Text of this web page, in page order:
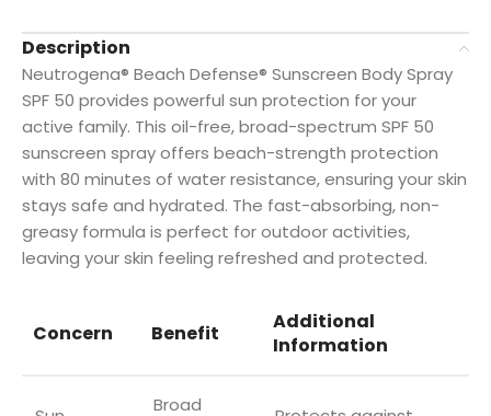
Description
Neutrogena® Beach Defense® Sunscreen Body Spray
SPF 50 provides powerful sun protection for your
active family. This oil-free, broad-spectrum SPF 50
sunscreen spray offers beach-strength protection
with 80 minutes of water resistance, ensuring your skin
stays safe and hydrated. The fast-absorbing, non-
greasy formula is perfect for outdoor activities,
leaving your skin feeling refreshed and protected.
Concern Benefit
Additional
Information
Broad